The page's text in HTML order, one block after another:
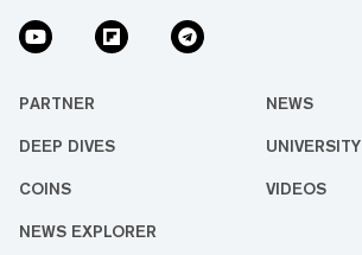
PARTNER NEWS
DEEP DIVES UNIVERSITY
COINS VIDEOS
NEWS EXPLORER